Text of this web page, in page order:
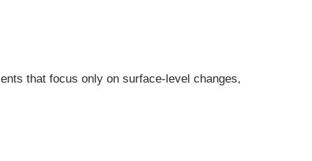
that focus only on surface-level changes,